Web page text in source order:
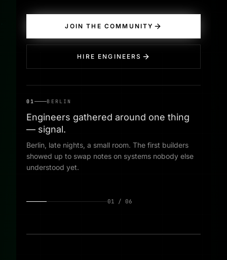
JOIN THE COMMUNITY
HIRE ENGINEERS
01 BERLIN
Engineers gathered around one thing
— signal.
Berlin, late nights, a small room. The first builders
showed up to swap notes on systems nobody else
understood yet.
01 / 06